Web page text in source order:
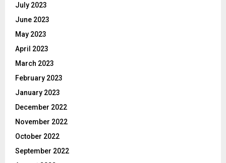
July 2023
June 2023
May 2023
April 2023
March 2023
February 2023
January 2023
December 2022
November 2022
October 2022
September 2022